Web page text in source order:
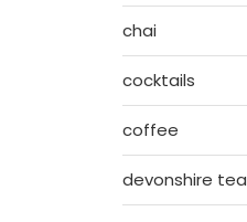
chai
cocktails
coffee
devonshire tea